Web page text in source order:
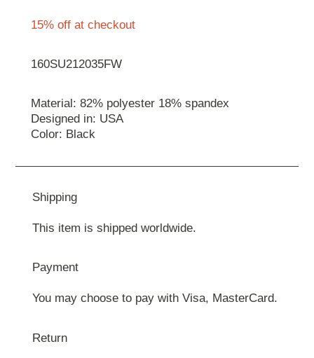
15% off at checkout
160SU212035FW
Material: 82% polyester 18% spandex
Designed in: USA
Color: Black
Shipping
This item is shipped worldwide.
Payment
You may choose to pay with Visa, MasterCard.
Return